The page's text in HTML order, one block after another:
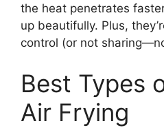
the heat penetrates
up beautifully. Plus,
control (or not
Best Types
Air Frying